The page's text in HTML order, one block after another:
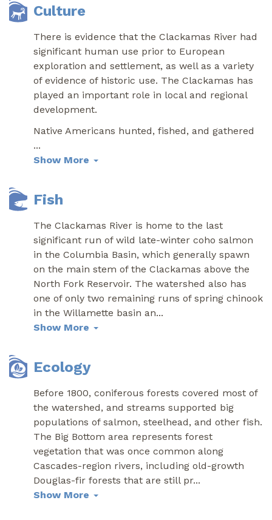
Culture
There is evidence that the Clackamas River had
significant human use prior to European
exploration and settlement, as well as a variety
of evidence of historic use. The Clackamas has
played an important role in local and regional
development.
Native Americans hunted, fished, and gathered
...
Show More
Fish
The Clackamas River is home to the last
significant run of wild late-winter coho salmon
in the Columbia Basin, which generally spawn
on the main stem of the Clackamas above the
North Fork Reservoir. The watershed also has
one of only two remaining runs of spring chinook
in the Willamette basin an...
Show More
Ecology
Before 1800, coniferous forests covered most of
the watershed, and streams supported big
populations of salmon, steelhead, and other fish.
The Big Bottom area represents forest
vegetation that was once common along
Cascades-region rivers, including old-growth
Douglas-fir forests that are still pr...
Show More